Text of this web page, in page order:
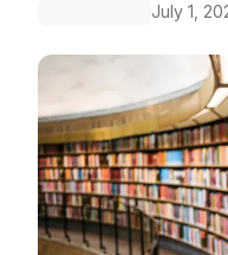
July 1,